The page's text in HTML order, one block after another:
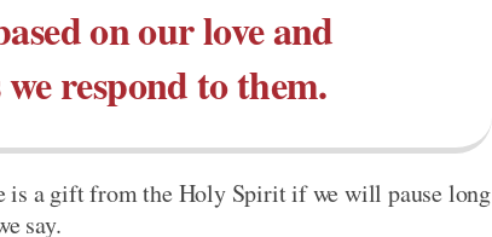
on our love and
respond to them.
is a gift from the Holy Spirit if we will pause long
say.